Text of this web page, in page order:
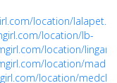
location/
location/lb-
location/
location/
location/